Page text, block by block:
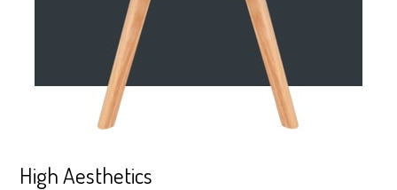
High Aesthetics